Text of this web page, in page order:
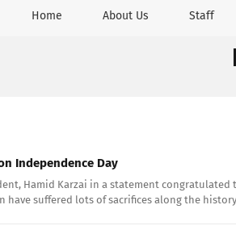
Home About Us Staff
Independence Day
Hamid Karzai in a statement
have suffered lots of sacrifices along the